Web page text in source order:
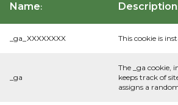
Name: Description
_ga_XXXXXXXX This cookie is
_ga
The _ga cookie,
keeps track of
assigns a